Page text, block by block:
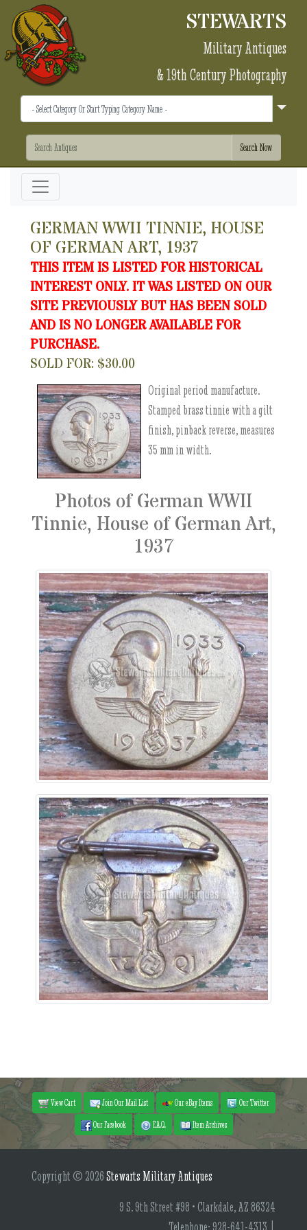
STEWARTS
Military Antiques
& 19th Century Photography
GERMAN WWII TINNIE, HOUSE
OF GERMAN ART, 1937
THIS ITEM IS LISTED FOR HISTORICAL
INTEREST ONLY. IT WAS LISTED ON OUR
SITE PREVIOUSLY BUT HAS BEEN SOLD
AND IS NO LONGER AVAILABLE FOR
PURCHASE.
SOLD FOR: $30.00
Original period manufacture.
Stamped brass tinnie with a gilt
finish, pinback reverse, measures
35 mm in width.
Photos of German WWII
Tinnie, House of German Art,
1937
View Cart Join Our Mail List Our eBay Items
Our Twitter
Our Facebook
F.A.Q. Item Archives
Copyright © 2026Stewarts Military Antiques
9 S. 9th Street #98 • Clarkdale, AZ 86324